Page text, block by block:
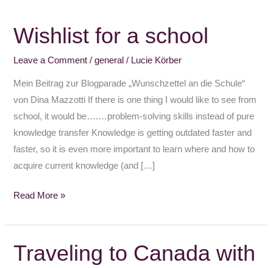
Wishlist for a school
Leave a Comment /general / Lucie Körber
Mein Beitrag zur Blogparade „Wunschzettel an die Schule“
von Dina Mazzotti If there is one thing I would like to see from
school, it would be….…problem-solving skills instead of pure
knowledge transfer Knowledge is getting outdated faster and
faster, so it is even more important to learn where and how to
acquire current knowledge (and […]
Wishlist
for
a
school
Read More »
Traveling to Canada with
Traveling
to